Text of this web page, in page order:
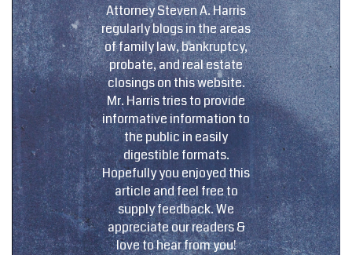
Attorney Steven A. Harris
regularly blogs in the areas
of family law, bankruptcy,
probate, and real estate
closings on this website.
Mr. Harris tries to provide
informative information to
the public in easily
digestible formats.
Hopefully you enjoyed this
article and feel free to
supply feedback. We
appreciate our readers &
love to hear from you!